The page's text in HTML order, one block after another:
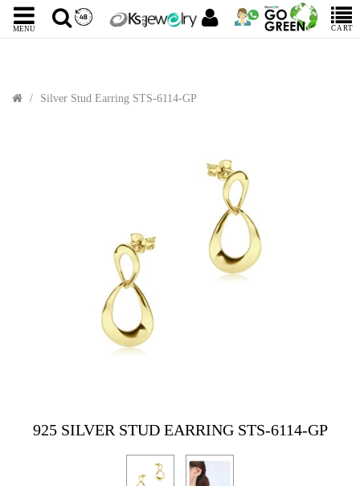
MENU CART
Silver Stud Earring STS-6114-GP
925 SILVER STUD EARRING STS-6114-GP